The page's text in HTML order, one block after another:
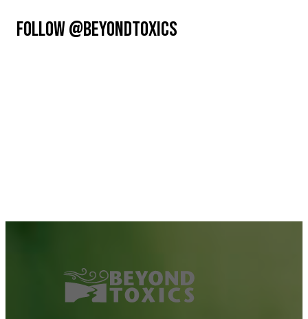
FOLLOW @BEYONDTOXICS